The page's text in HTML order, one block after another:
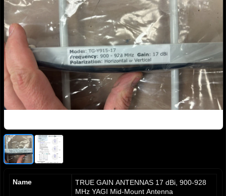
Name
TRUE GAIN ANTENNAS 17 dBi, 900-928
MHz YAGI Mid-Mount Antenna